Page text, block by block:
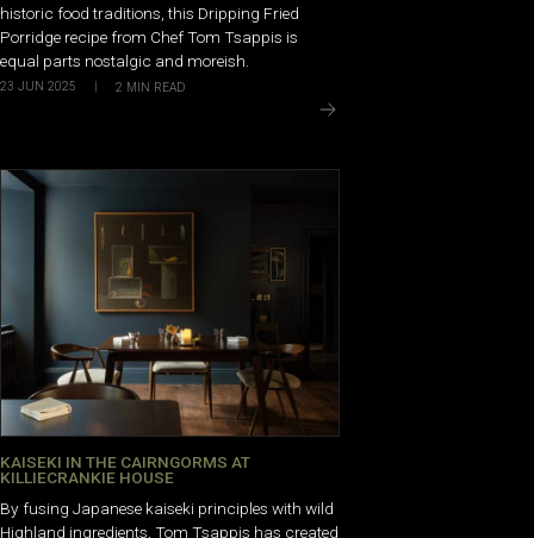
historic food traditions, this Dripping Fried
Porridge recipe from Chef Tom Tsappis is
equal parts nostalgic and moreish.
23 JUN 2025 | 2 MIN READ
KAISEKI IN THE CAIRNGORMS AT
KILLIECRANKIE HOUSE
By fusing Japanese kaiseki principles with wild
Highland ingredients, Tom Tsappis has created